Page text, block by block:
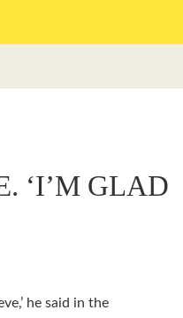
‘I’M GLAD
he said in the